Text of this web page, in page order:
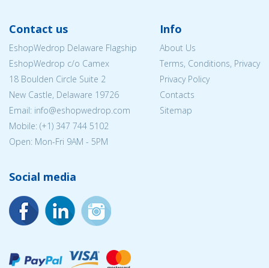
Contact us
EshopWedrop Delaware Flagship
EshopWedrop c/o Camex
18 Boulden Circle Suite 2
New Castle, Delaware 19726
Email: info@eshopwedrop.com
Mobile: (+1) 347 744 5102
Open: Mon-Fri 9AM - 5PM
Info
About Us
Terms, Conditions, Privacy
Privacy Policy
Contacts
Sitemap
Social media